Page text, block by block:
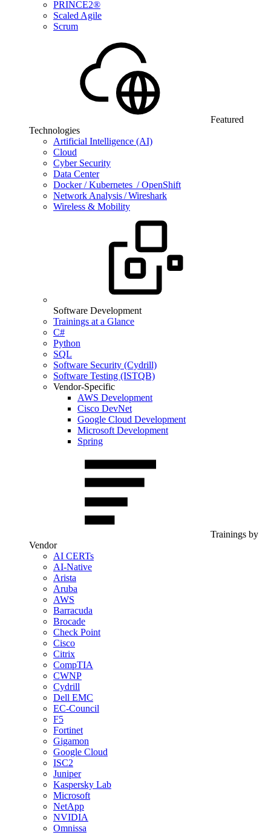
PRINCE2®
Scaled Agile
Scrum
Featured
Technologies
Artificial Intelligence (AI)
Cloud
Cyber Security
Data Center
Docker / Kubernetes / OpenShift
Network Analysis / Wireshark
Wireless & Mobility
Software Development
Trainings at a Glance
C#
Python
SQL
Software Security (Cydrill)
Software Testing (ISTQB)
Vendor-Specific
AWS Development
Cisco DevNet
Google Cloud Development
Microsoft Development
Spring
Trainings by
Vendor
AI CERTs
AI-Native
Arista
Aruba
AWS
Barracuda
Brocade
Check Point
Cisco
Citrix
CompTIA
CWNP
Cydrill
Dell EMC
EC-Council
F5
Fortinet
Gigamon
Google Cloud
ISC2
Juniper
Kaspersky Lab
Microsoft
NetApp
NVIDIA
Omnissa